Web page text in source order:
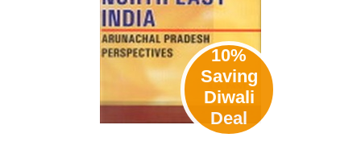
10%
Saving
Diwali
Deal